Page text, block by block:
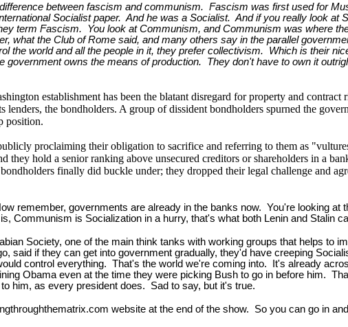
between fascism and communism. Fascism was first used for
Socialist paper. And he was a Socialist. And if you really look at
term Fascism. You look at Communism, and Communism was where
what the Club of Rome said, and many others say in the parallel
the world and all the people in it, they prefer collectivism. Which is their
owns the means of production. They don't have to own it
establishment has been the blatant disregard for property and
the bondholders. A group of dissident bondholders spurned the
position.
proclaiming their obligation to sacrifice and referring to them as
they hold a senior ranking above unsecured creditors or shareholders in a
finally did buckle under; they dropped their legal challenge and
remember, governments are already in the banks now. You're looking
Communism is Socialization in a hurry, that's what both Lenin and Stalin
Society, one of the main think tanks with working groups that helps to
said if they can get into government gradually, they'd have creeping
control everything. That's the world we're coming into. It's already
Obama even at the time they were picking Bush to go in before him.
him, as every president does. Sad to say, but it's true.
website at the end of the show. So you can go in